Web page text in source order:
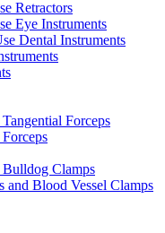
Retractors
Eye Instruments
Dental Instruments
Forceps
Bulldog Clamps
and Blood Vessel Clamps